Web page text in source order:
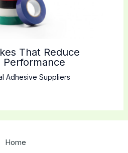
That Reduce
Performance
Adhesive Suppliers
Home